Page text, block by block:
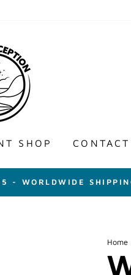
SHOP CONTACT
- WORLDWIDE
Home